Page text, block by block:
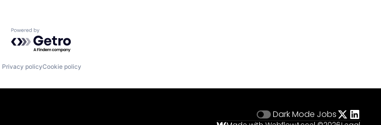
Powered by Getro.com
Privacy policyCookie policy
Dark Mode Jobs